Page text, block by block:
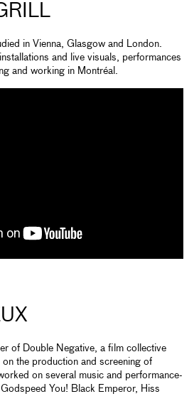
in Vienna, Glasgow and London.
and live visuals, performances
and working in Montréal.
of Double Negative, a film collective
the production and screening of
on several music and performance-
You! Black Emperor, Hiss